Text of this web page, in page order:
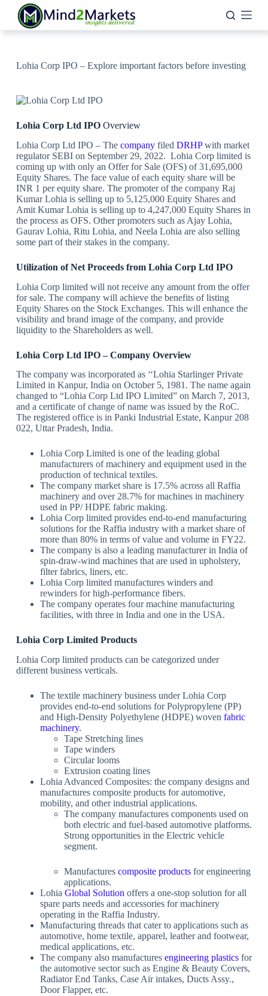
content
Lohia Corp IPO – Explore important factors before investing
Lohia Corp Ltd IPO Overview
Lohia Corp Ltd IPO – The companyfiled DRHPwith market
regulator SEBI on September 29, 2022. Lohia Corp limited is
coming up with only an Offer for Sale (OFS) of 31,695,000
Equity Shares. The face value of each equity share will be
INR 1 per equity share. The promoter of the company Raj
Kumar Lohia is selling up to 5,125,000 Equity Shares and
Amit Kumar Lohia is selling up to 4,247,000 Equity Shares in
the process as OFS. Other promoters such as Ajay Lohia,
Gaurav Lohia, Ritu Lohia, and Neela Lohia are also selling
some part of their stakes in the company.
Utilization of Net Proceeds from Lohia Corp Ltd IPO
Lohia Corp limited will not receive any amount from the offer
for sale. The company will achieve the benefits of listing
Equity Shares on the Stock Exchanges. This will enhance the
visibility and brand image of the company, and provide
liquidity to the Shareholders as well.
Lohia Corp Ltd IPO – Company Overview
The company was incorporated as ‘‘Lohia Starlinger Private
Limited in Kanpur, India on October 5, 1981. The name again
changed to “Lohia Corp Ltd IPO Limited” on March 7, 2013,
and a certificate of change of name was issued by the RoC.
The registered office is in Panki Industrial Estate, Kanpur 208
022, Uttar Pradesh, India.
Lohia Corp Limited is one of the leading global
manufacturers of machinery and equipment used in the
production of technical textiles.
The company market share is 17.5% across all Raffia
machinery and over 28.7% for machines in machinery
used in PP/ HDPE fabric making.
Lohia Corp limited provides end-to-end manufacturing
solutions for the Raffia industry with a market share of
more than 80% in terms of value and volume in FY22.
The company is also a leading manufacturer in India of
spin-draw-wind machines that are used in upholstery,
filter fabrics, liners, etc.
Lohia Corp limited manufactures winders and
rewinders for high-performance fibers.
The company operates four machine manufacturing
facilities, with three in India and one in the USA.
Lohia Corp Limited Products
Lohia Corp limited products can be categorized under
different business verticals.
The textile machinery business under Lohia Corp
provides end-to-end solutions for Polypropylene (PP)
and High-Density Polyethylene (HDPE) woven fabric
machinery.
Tape Stretching lines
Tape winders
Circular looms
Extrusion coating lines
Lohia Advanced Composites: the company designs and
manufactures composite products for automotive,
mobility, and other industrial applications.
The company manufactures components used on
both electric and fuel-based automotive platforms.
Strong opportunities in the Electric vehicle
segment.
Manufactures composite productsfor engineering
applications.
Lohia Global Solution offers a one-stop solution for all
spare parts needs and accessories for machinery
operating in the Raffia Industry.
Manufacturing threads that cater to applications such as
automotive, home textile, apparel, leather and footwear,
medical applications, etc.
The company also manufactures engineering plasticsfor
the automotive sector such as Engine & Beauty Covers,
Radiator End Tanks, Case Air intakes, Ducts Assy.,
Door Flapper, etc.